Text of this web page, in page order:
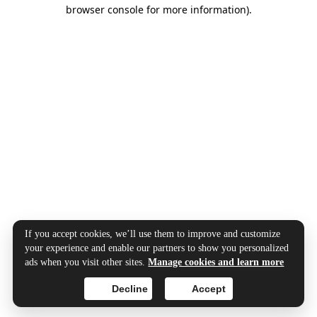
browser console for more information).
If you accept cookies, we’ll use them to improve and customize
your experience and enable our partners to show you personalized
ads when you visit other sites.Manage cookies and learn more
Accept
Decline